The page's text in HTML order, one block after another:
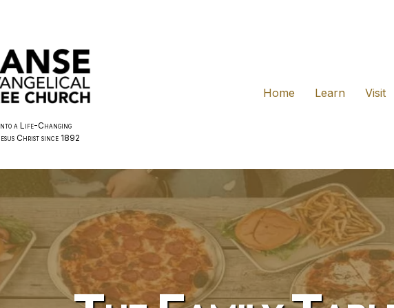
a Life-Changing
Christ since 1892
Home
Learn Visit